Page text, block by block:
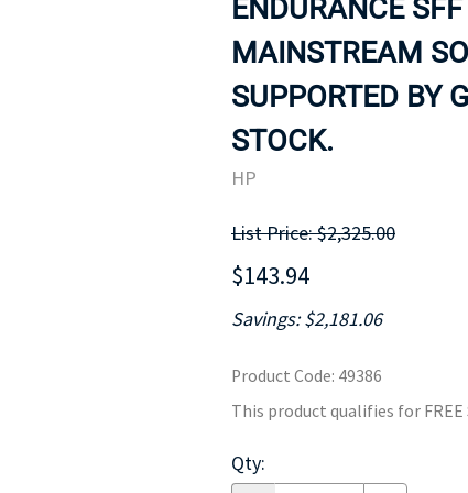
MOTHERBOARD
ENDURANCE
MAINSTREAM
SUPPORTED BY
STOCK.
HP
List Price: $2,325.00
$143.94
Savings: $2,181.06
Product Code: 49386
This product qualifies for FREE
Qty: